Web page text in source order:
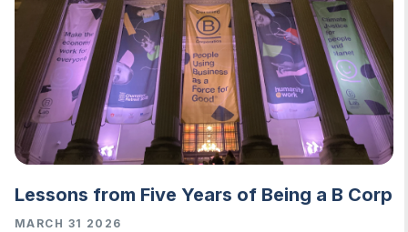
Lessons from Five Years of Being a B Corp
MARCH 31 2026